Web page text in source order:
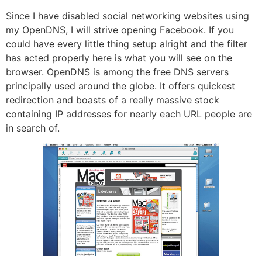
Since I have disabled social networking websites using
my OpenDNS, I will strive opening Facebook. If you
could have every little thing setup alright and the filter
has acted properly here is what you will see on the
browser. OpenDNS is among the free DNS servers
principally used around the globe. It offers quickest
redirection and boasts of a really massive stock
containing IP addresses for nearly each URL people are
in search of.